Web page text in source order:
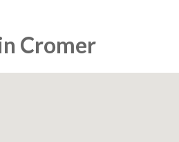
Cromer